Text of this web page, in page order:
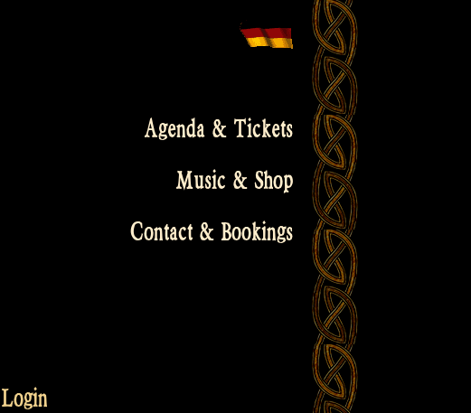
Agenda & Tickets
Music & Shop
Contact & Bookings
Login